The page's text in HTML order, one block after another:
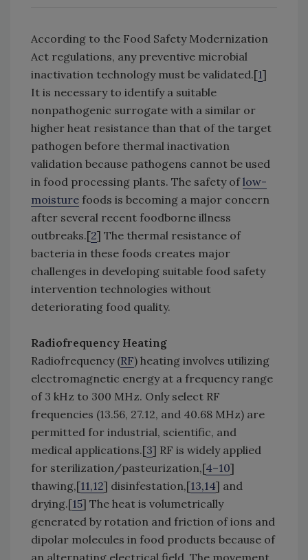
According to the Food Safety Modernization
Act regulations, any preventive microbial
inactivation technology must be validated.[1]
It is necessary to identify a suitable
nonpathogenic surrogate with a similar or
higher heat resistance than that of the target
pathogen before thermal inactivation
validation because pathogens cannot be used
in food processing plants. The safety oflow-
moisture foods is becoming a major concern
after several recent foodborne illness
outbreaks.[2] The thermal resistance of
bacteria in these foods creates major
challenges in developing suitable food safety
intervention technologies without
deteriorating food quality.
Radiofrequency Heating
Radiofrequency (RF) heating involves utilizing
electromagnetic energy at a frequency range
of 3 kHz to 300 MHz. Only select RF
frequencies (13.56, 27.12, and 40.68 MHz) are
permitted for industrial, scientific, and
medical applications.[3] RF is widely applied
for sterilization/pasteurization,[4–10]
thawing,[11,12] disinfestation,[13,14] and
drying.[15] The heat is volumetrically
generated by rotation and friction of ions and
dipolar molecules in food products because of